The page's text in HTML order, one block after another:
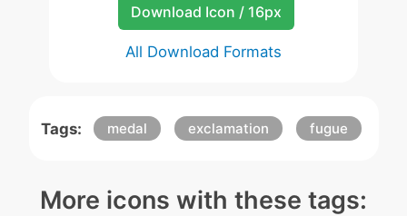
Download Icon / 16px
All Download Formats
Tags: medal exclamation fugue
More icons with these tags: